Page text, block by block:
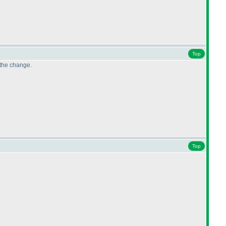
Top
change.
Top